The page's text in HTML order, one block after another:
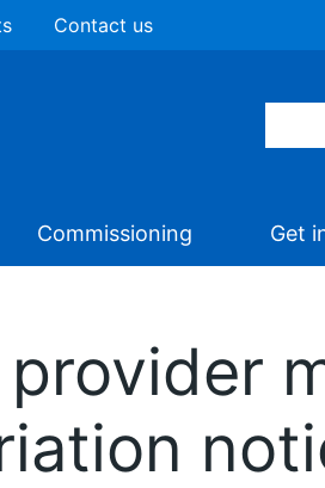
Contact us
Commissioning Get